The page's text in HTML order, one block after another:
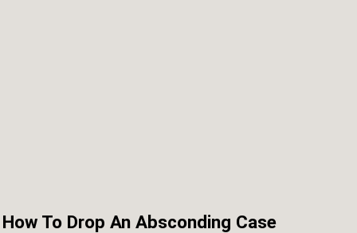
How To Drop An Absconding Case